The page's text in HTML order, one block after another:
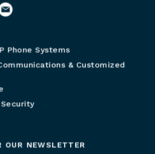
Phone Systems
& Customized
OUR NEWSLETTER